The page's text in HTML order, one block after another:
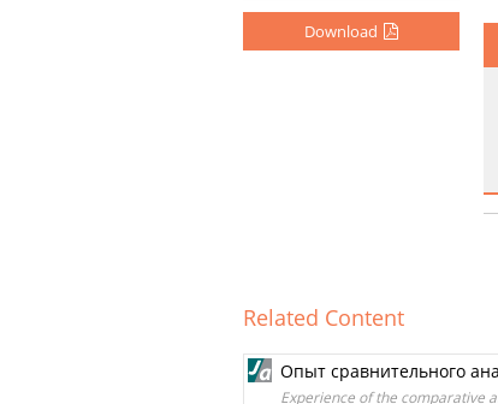
Download
Related Content
Опыт сравнительного
Experience of the comparative